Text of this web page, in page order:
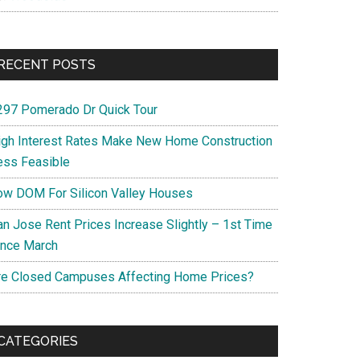
POSTS
Pomerado Dr Quick Tour
Interest Rates Make New Home Construction
Feasible
DOM For Silicon Valley Houses
Jose Rent Prices Increase Slightly – 1st Time
March
Closed Campuses Affecting Home Prices?